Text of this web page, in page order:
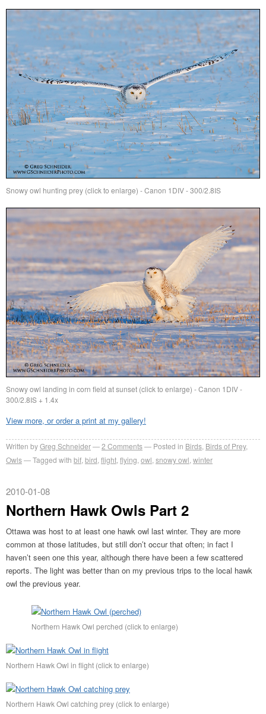
Snowy owl hunting prey (click to enlarge) - Canon 1DIV - 300/2.8IS
Snowy owl landing in corn field at sunset (click to enlarge) - Canon 1DIV -
300/2.8IS + 1.4x
View more, or order a print at my gallery!
Written byGreg Schneider 2 Comments Posted in Birds Birds of Prey,
Owls
Tagged with bif bird flight flying owl snowy owl winter
2010-01-08
Northern Hawk Owls Part 2
Ottawa was host to at least one hawk owl last winter. They are more
common at those latitudes, but still don’t occur that often; in fact I
haven’t seen one this year, although there have been a few scattered
reports. The light was better than on my previous trips to the local hawk
owl the previous year.
Northern Hawk Owl perched (click to enlarge)
Northern Hawk Owl in flight (click to enlarge)
Northern Hawk Owl catching prey (click to enlarge)